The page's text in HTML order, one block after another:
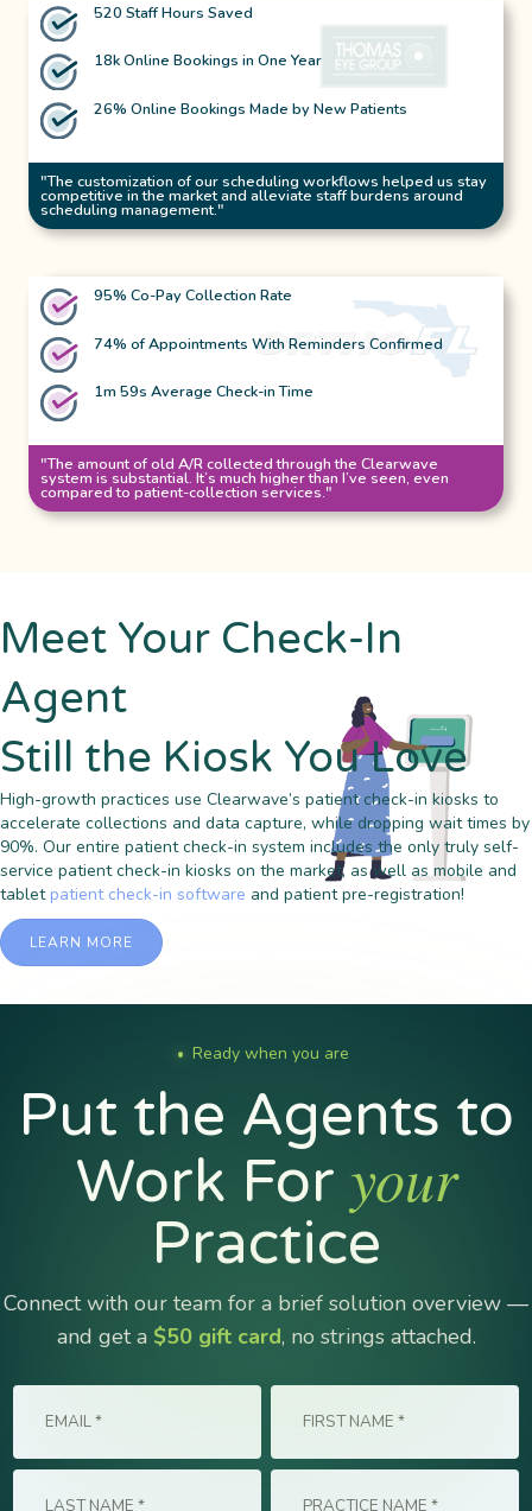
520 Staff Hours Saved
18k Online Bookings in One Year
26% Online Bookings Made by New Patients
"The customization of our scheduling workflows helped us stay
competitive in the market and alleviate staff burdens around
scheduling management."
95% Co-Pay Collection Rate
74% of Appointments With Reminders Confirmed
1m 59s Average Check-in Time
"The amount of old A/R collected through the Clearwave
system is substantial. It’s much higher than I’ve seen, even
compared to patient-collection services."
Meet Your Check-In
Agent
Still the Kiosk You Love
High-growth practices use Clearwave’s patient check-in kiosks to
accelerate collections and data capture, while dropping wait times by
90%. Our entire patient check-in system includes the only truly self-
service patient check-in kiosks on the market, as well as mobile and
tablet patient check-in software and patient pre-registration!
LEARN MORE
● Ready when you are
Put the Agents to
Work For your
Practice
Connect with our team for a brief solution overview —
and get a $50 gift card, no strings attached.